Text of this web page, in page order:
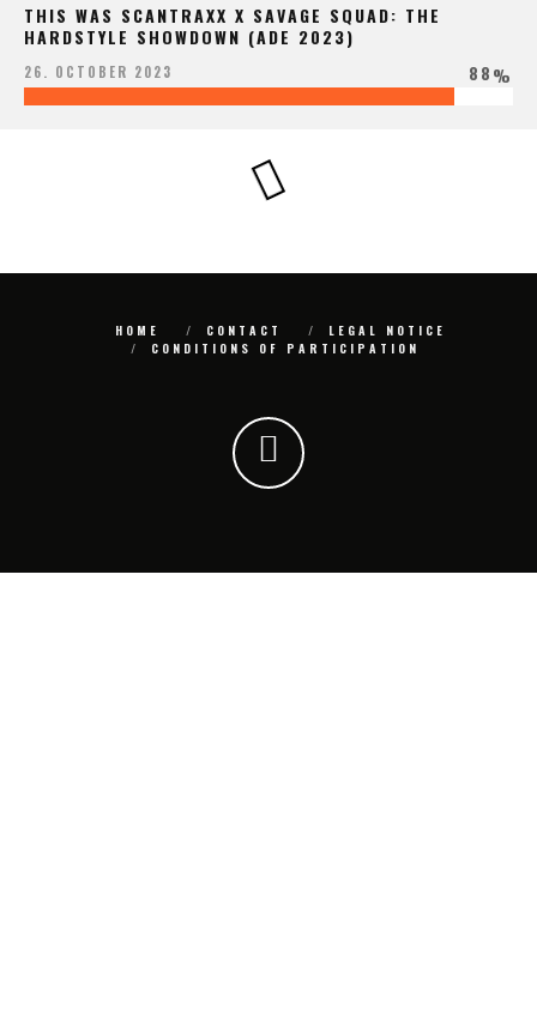
THIS WAS SCANTRAXX X SAVAGE SQUAD: THE
HARDSTYLE SHOWDOWN (ADE 2023)
26. OCTOBER 2023 88%
HOME CONTACT
LEGAL NOTICE
CONDITIONS OF PARTICIPATION